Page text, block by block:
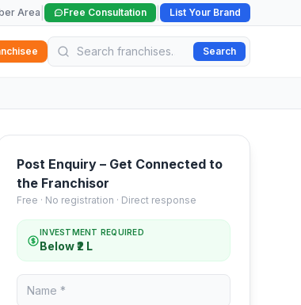
Area Free Consultation List Your Brand
Search
Post Enquiry – Get Connected to
the Franchisor
Free · No registration · Direct response
INVESTMENT REQUIRED
Below ₹2 L